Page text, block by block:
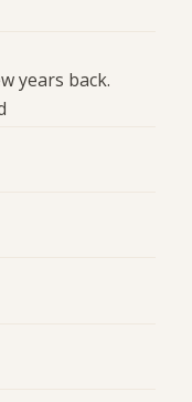
years back.